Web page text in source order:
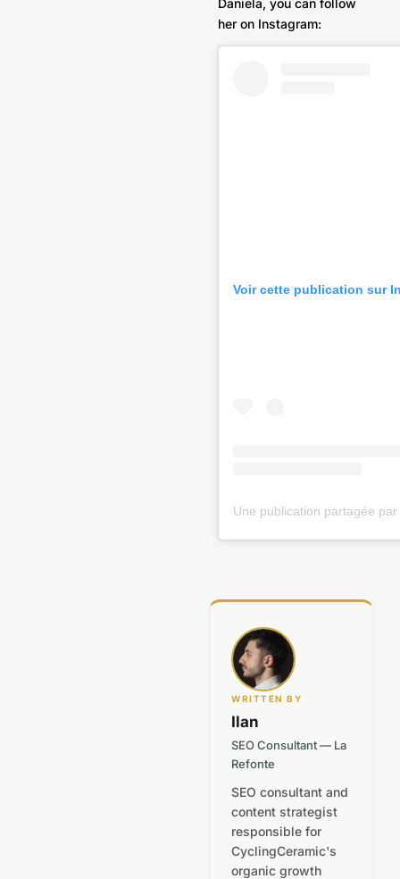
Daniela, you can follow
her on Instagram:
Voir cette publication sur
WRITTEN BY
Ilan
SEO Consultant — La
Refonte
SEO consultant and
content strategist
responsible for
CyclingCeramic's
organic growth